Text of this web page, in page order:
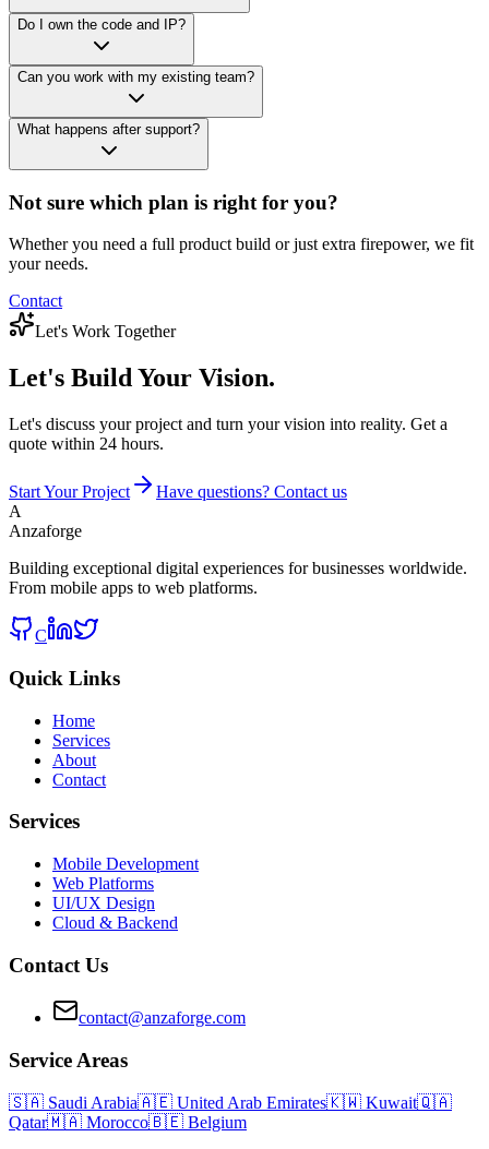
Do I own the code and IP?
Can you work with my existing team?
What happens after support?
Not sure which plan is right for you?
Whether you need a full product build or just extra firepower, we fit
your needs.
Contact
Let's Work Together
Let's BuildYour Vision.
Let's discuss your project and turn your vision into reality. Get a
quote within 24 hours.
Start Your Project
Have questions? Contact us
A
Anzaforge
Building exceptional digital experiences for businesses worldwide.
From mobile apps to web platforms.
C
Quick Links
Home
Services
About
Contact
Services
Mobile Development
Web Platforms
UI/UX Design
Cloud & Backend
Contact Us
contact@anzaforge.com
Service Areas
🇸🇦 Saudi Arabia🇦🇪 United Arab Emirates🇰🇼 Kuwait🇶🇦
Qatar🇲🇦 Morocco🇧🇪 Belgium